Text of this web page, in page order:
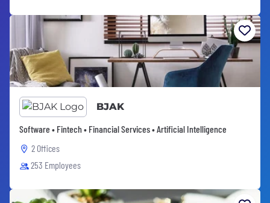
BJAK
Software • Fintech • Financial Services • Artificial Intelligence
2 Offices
253 Employees